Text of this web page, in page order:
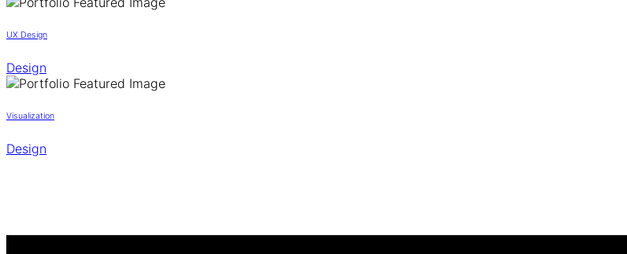
UX Design
Design
Visualization
Design